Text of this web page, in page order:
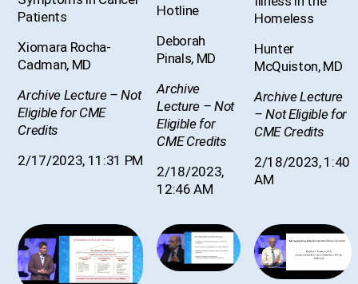
Patients
Xiomara Rocha-
Cadman, MD
Archive Lecture – Not
Eligible for CME
Credits
2/17/2023, 11:31 PM
Hotline
Deborah
Pinals, MD
Archive
Lecture – Not
Eligible for
CME Credits
2/18/2023,
12:46 AM
Homeless
Hunter
McQuiston, MD
Archive Lecture
– Not Eligible for
CME Credits
2/18/2023, 1:40
AM